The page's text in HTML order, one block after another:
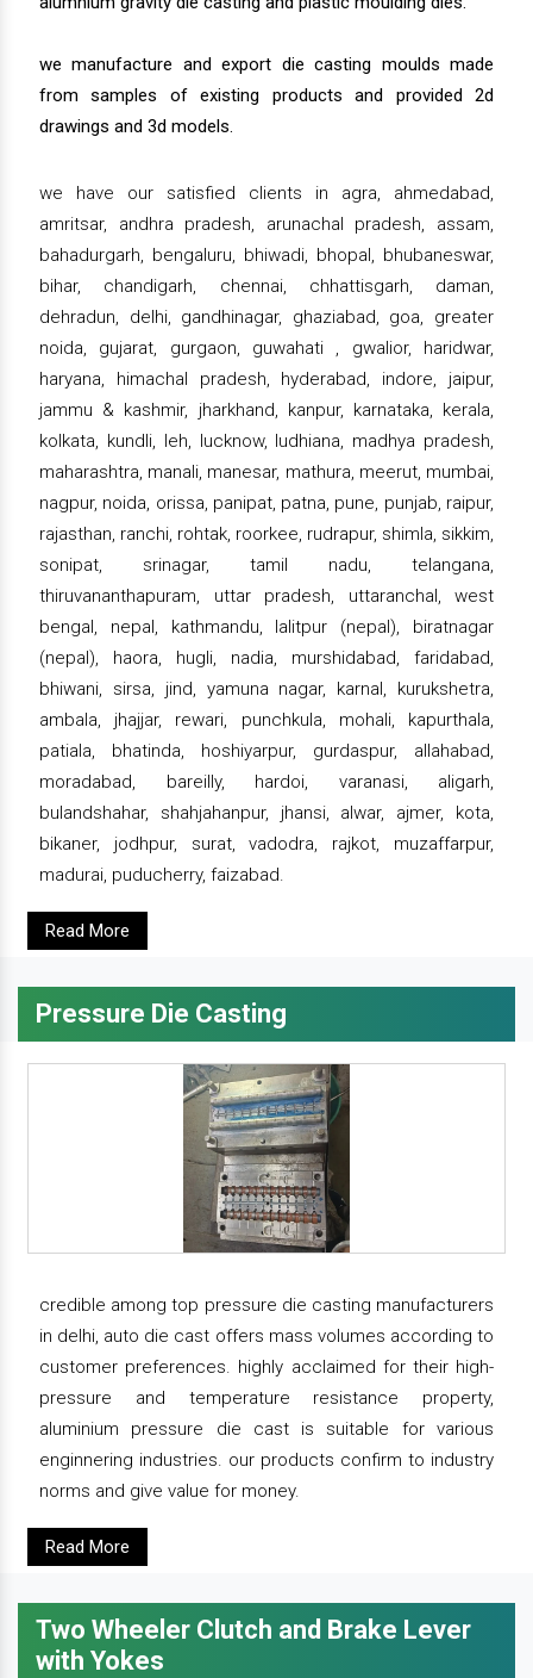
we manufacture and export die casting moulds made
from samples of existing products and provided 2d
drawings and 3d models.
we have our satisfied clients in agra, ahmedabad,
amritsar, andhra pradesh, arunachal pradesh, assam,
bahadurgarh, bengaluru, bhiwadi, bhopal, bhubaneswar,
bihar, chandigarh, chennai, chhattisgarh, daman,
dehradun, delhi, gandhinagar, ghaziabad, goa, greater
noida, gujarat, gurgaon, guwahati , gwalior, haridwar,
haryana, himachal pradesh, hyderabad, indore, jaipur,
jammu & kashmir, jharkhand, kanpur, karnataka, kerala,
kolkata, kundli, leh, lucknow, ludhiana, madhya pradesh,
maharashtra, manali, manesar, mathura, meerut, mumbai,
nagpur, noida, orissa, panipat, patna, pune, punjab, raipur,
rajasthan, ranchi, rohtak, roorkee, rudrapur, shimla, sikkim,
sonipat, srinagar, tamil nadu, telangana,
thiruvananthapuram, uttar pradesh, uttaranchal, west
bengal, nepal, kathmandu, lalitpur (nepal), biratnagar
(nepal), haora, hugli, nadia, murshidabad, faridabad,
bhiwani, sirsa, jind, yamuna nagar, karnal, kurukshetra,
ambala, jhajjar, rewari, punchkula, mohali, kapurthala,
patiala, bhatinda, hoshiyarpur, gurdaspur, allahabad,
moradabad, bareilly, hardoi, varanasi, aligarh,
bulandshahar, shahjahanpur, jhansi, alwar, ajmer, kota,
bikaner, jodhpur, surat, vadodra, rajkot, muzaffarpur,
madurai, puducherry, faizabad.
Read More
Pressure Die Casting
credible among top pressure die casting manufacturers
in delhi, auto die cast offers mass volumes according to
customer preferences. highly acclaimed for their high-
pressure and temperature resistance property,
aluminium pressure die cast is suitable for various
enginnering industries. our products confirm to industry
norms and give value for money.
Read More
Two Wheeler Clutch and Brake Lever
with Yokes